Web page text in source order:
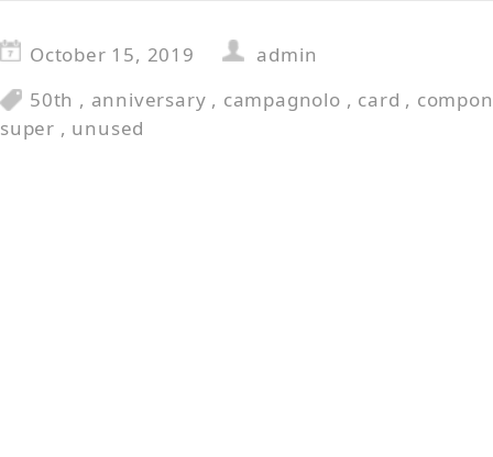
October 15, 2019
admin
50th , anniversary , campagnolo , card ,
super , unused